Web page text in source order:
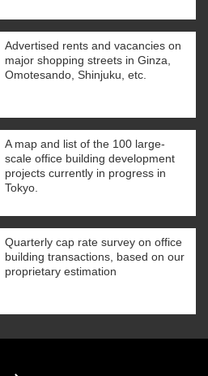
Advertised rents and vacancies on
major shopping streets in Ginza,
Omotesando, Shinjuku, etc.
A map and list of the 100 large-
scale office building development
projects currently in progress in
Tokyo.
Quarterly cap rate survey on office
building transactions, based on our
proprietary estimation